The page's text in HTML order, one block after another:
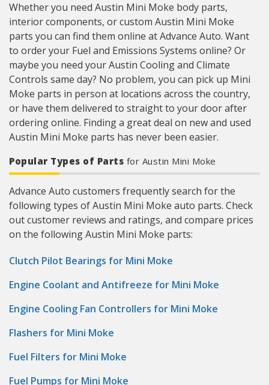
Whether you need Austin Mini Moke body parts,
interior components, or custom Austin Mini Moke
parts you can find them online at Advance Auto. Want
to order your Fuel and Emissions Systems online? Or
maybe you need your Austin Cooling and Climate
Controls same day? No problem, you can pick up Mini
Moke parts in person at locations across the country,
or have them delivered to straight to your door after
ordering online. Finding a great deal on new and used
Austin Mini Moke parts has never been easier.
Popular Types of Parts for Austin Mini Moke
Advance Auto customers frequently search for the
following types of Austin Mini Moke auto parts. Check
out customer reviews and ratings, and compare prices
on the following Austin Mini Moke parts:
Clutch Pilot Bearings for Mini Moke
Engine Coolant and Antifreeze for Mini Moke
Engine Cooling Fan Controllers for Mini Moke
Flashers for Mini Moke
Fuel Filters for Mini Moke
Fuel Pumps for Mini Moke